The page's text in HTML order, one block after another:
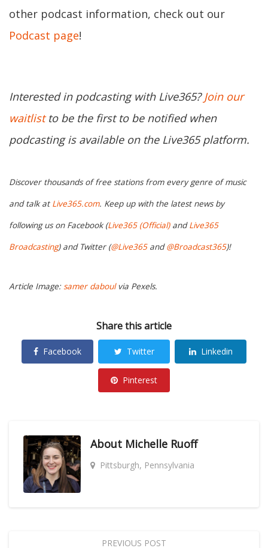
other podcast information, check out our
Podcast page!
Interested in podcasting with Live365?Join our
waitlistto be the first to be notified when
podcasting is available on the Live365 platform.
Discover thousands of free stations from every genre of music
and talk at Live365.com. Keep up with the latest news by
following us on Facebook (Live365 (Official)andLive365
Broadcasting) and Twitter (@Live365and@Broadcast365)!
Article Image:samer daboulvia Pexels.
Share this article
Facebook Twitter Linkedin
Pinterest
About Michelle Ruoff
Pittsburgh, Pennsylvania
PREVIOUS POST